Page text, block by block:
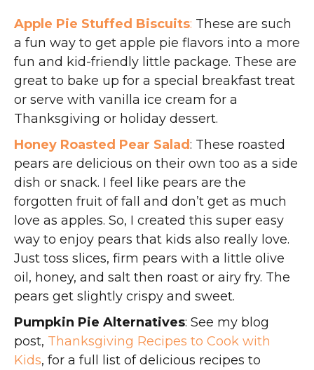
Apple Pie Stuffed Biscuits: These are such
a fun way to get apple pie flavors into a more
fun and kid-friendly little package. These are
great to bake up for a special breakfast treat
or serve with vanilla ice cream for a
Thanksgiving or holiday dessert.
Honey Roasted Pear Salad: These roasted
pears are delicious on their own too as a side
dish or snack. I feel like pears are the
forgotten fruit of fall and don’t get as much
love as apples. So, I created this super easy
way to enjoy pears that kids also really love.
Just toss slices, firm pears with a little olive
oil, honey, and salt then roast or airy fry. The
pears get slightly crispy and sweet.
Pumpkin Pie Alternatives: See my blog
post, Thanksgiving Recipes to Cook with
Kids, for a full list of delicious recipes to